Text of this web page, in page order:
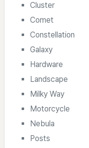
Cluster
Comet
Constellation
Galaxy
Hardware
Landscape
Milky Way
Motorcycle
Nebula
Posts